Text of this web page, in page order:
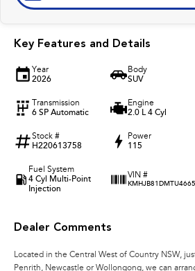
Key Features and Details
Year
2026
Body
SUV
Transmission
6 SP Automatic
Engine
2.0 L 4 Cyl
Stock #
H220613758
Power
115
Fuel System
4 Cyl Multi-Point
Injection
VIN #
KMHJB81DMTU4665
Dealer Comments
Located in the Central West of Country NSW,
Penrith, Newcastle or Wollongong, we can